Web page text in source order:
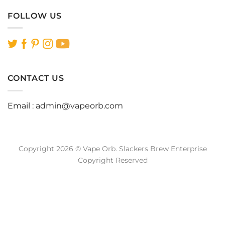
FOLLOW US
CONTACT US
Email : admin@vapeorb.com
Copyright 2026 © Vape Orb. Slackers Brew Enterprise
Copyright Reserved